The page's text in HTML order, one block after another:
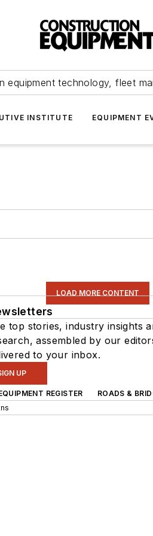
equipment technology, fleet
INSTITUTE EQUIPMENT
LOAD MORE CONTENT
top stories, industry insights
assembled by our
to your inbox.
UP
REGISTER ROADS &